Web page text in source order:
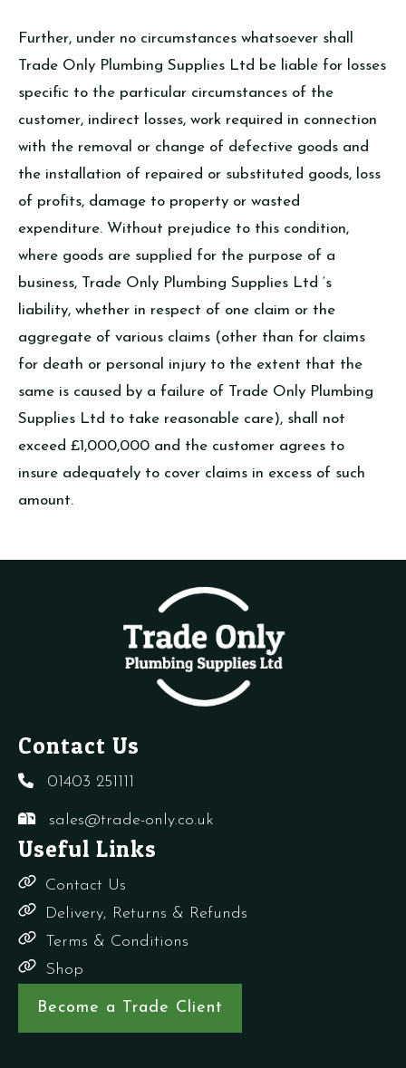
Further, under no circumstances whatsoever shall
Trade Only Plumbing Supplies Ltd be liable for losses
specific to the particular circumstances of the
customer, indirect losses, work required in connection
with the removal or change of defective goods and
the installation of repaired or substituted goods, loss
of profits, damage to property or wasted
expenditure. Without prejudice to this condition,
where goods are supplied for the purpose of a
business, Trade Only Plumbing Supplies Ltd ‘s
liability, whether in respect of one claim or the
aggregate of various claims (other than for claims
for death or personal injury to the extent that the
same is caused by a failure of Trade Only Plumbing
Supplies Ltd to take reasonable care), shall not
exceed £1,000,000 and the customer agrees to
insure adequately to cover claims in excess of such
amount.
Contact Us
01403 251111
sales@trade-only.co.uk
Useful Links
Contact Us
Delivery, Returns & Refunds
Terms & Conditions
Shop
Become a Trade Client